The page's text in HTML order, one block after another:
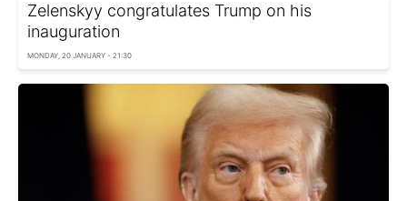
Zelenskyy congratulates Trump on his
inauguration
MONDAY, 20 JANUARY - 21:30